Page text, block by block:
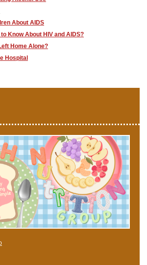
About AIDS
Know About HIV and AIDS?
Home Alone?
Hospital